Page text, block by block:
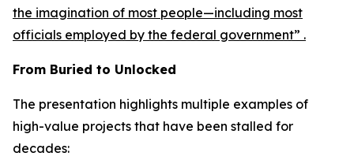
the imagination of most people—including most
officials employed by the federal government” .
From Buried to Unlocked
The presentation highlights multiple examples of
high-value projects that have been stalled for
decades: